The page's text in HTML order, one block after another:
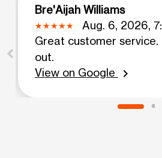
Bre'Aijah Williams
Aug. 6, 2026,
Great customer service.
out.
View on Google
chevron_right